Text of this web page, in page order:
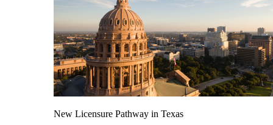
New Licensure Pathway in Texas